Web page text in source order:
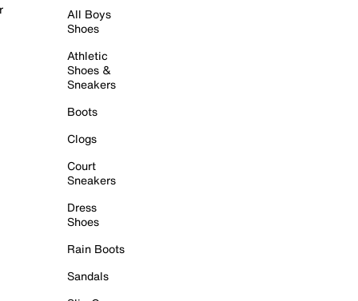
All Boys
Shoes
Athletic
Shoes &
Sneakers
Boots
Clogs
Court
Sneakers
Dress
Shoes
Rain Boots
Sandals